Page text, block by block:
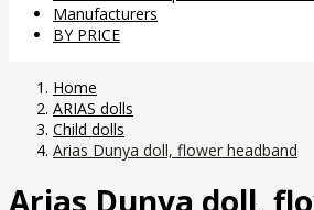
Manufacturers
BY PRICE
Home
ARIAS dolls
Child dolls
Arias Dunya doll, flower headband